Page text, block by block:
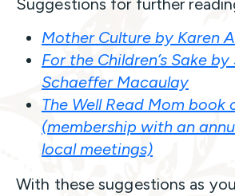
Suggestions for further
Mother Culture by Karen
For the Children’s Sake by
Schaeffer Macaulay
The Well Read Mom book
(membership with an
local meetings)
With these suggestions as